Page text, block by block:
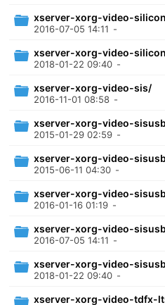
xserver-xorg-video-
2016-07-05 14:11 -
xserver-xorg-video-
2018-01-22 09:40 -
xserver-xorg-video-sis/
2016-11-01 08:58 -
xserver-xorg-video-
2015-01-29 02:59 -
xserver-xorg-video-
2015-06-11 04:30 -
xserver-xorg-video-
2016-01-16 01:19 -
xserver-xorg-video-
2016-07-05 14:11 -
xserver-xorg-video-
2018-01-22 09:40 -
xserver-xorg-video-tdfx-